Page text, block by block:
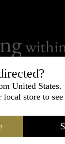
from France in
United States.
store to